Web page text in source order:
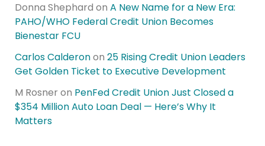
Donna Shephard on A New Name for a New Era:
PAHO/WHO Federal Credit Union Becomes
Bienestar FCU
Carlos Calderonon 25 Rising Credit Union Leaders
Get Golden Ticket to Executive Development
M Rosner on PenFed Credit Union Just Closed a
$354 Million Auto Loan Deal — Here’s Why It
Matters